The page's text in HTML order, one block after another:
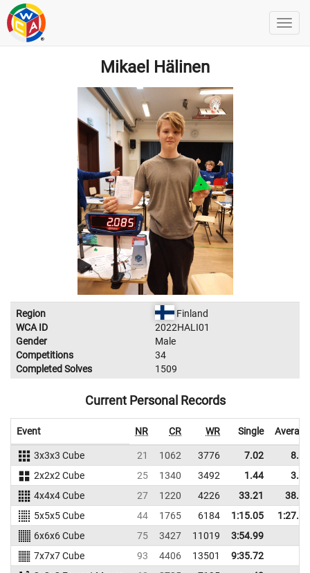
Mikael Hälinen
Region
Finland
WCA ID
2022HALI01
Gender
Male
Competitions
34
Completed Solves
1509
Current Personal Records
Event NR CR WR Single Average
3x3x3 Cube 21 1062 3776 7.02
8.06
2x2x2 Cube
25 1340 3492 1.44
3.08
4x4x4 Cube
27 1220 4226 33.21
38.40
5x5x5 Cube
44 1765 6184 1:15.05
1:27.60
6x6x6 Cube
75 3427 11019
3:54.99
7x7x7 Cube
93 4406 13501
9:35.72